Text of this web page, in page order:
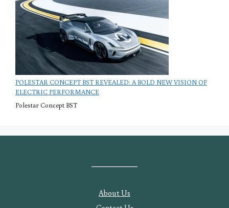
POLESTAR CONCEPT BST REVEALED: A BOLD NEW VISION OF
ELECTRIC PERFORMANCE
Polestar Concept BST
About Us